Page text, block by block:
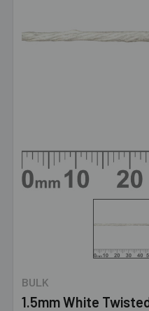
BULK
1.5mm White